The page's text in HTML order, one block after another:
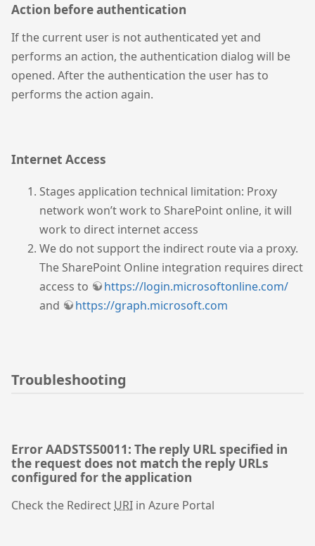
Action before authentication
If the current user is not authenticated yet and
performs an action, the authentication dialog will be
opened. After the authentication the user has to
performs the action again.
Internet Access
Stages application technical limitation: Proxy
network won’t work to SharePoint online, it will
work to direct internet access
We do not support the indirect route via a proxy.
The SharePoint Online integration requires direct
access to
https://login.microsoftonline.com/
and
https://graph.microsoft.com
Troubleshooting
Error AADSTS50011: The reply URL specified in
the request does not match the reply URLs
configured for the application
Check the Redirect URI in Azure Portal